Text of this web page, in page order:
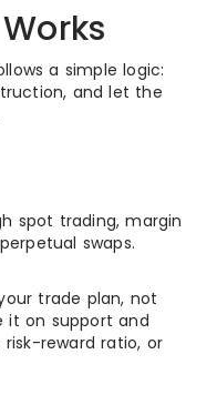
a simple logic:
and let the
spot trading, margin
swaps.
trade plan, not
it on support and
reward ratio, or